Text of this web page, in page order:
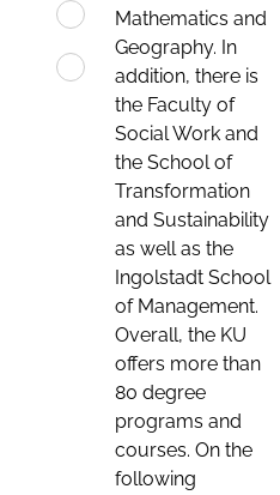
Mathematics and
Geography. In
addition, there is
the Faculty of
Social Work and
the School of
Transformation
and Sustainability
as well as the
Ingolstadt School
of Management.
Overall, the KU
offers more than
80 degree
programs and
courses. On the
following